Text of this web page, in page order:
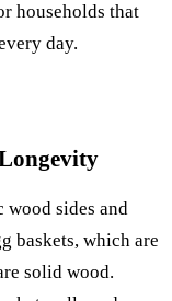
households that
day.
wood sides and
baskets, which are
solid wood.